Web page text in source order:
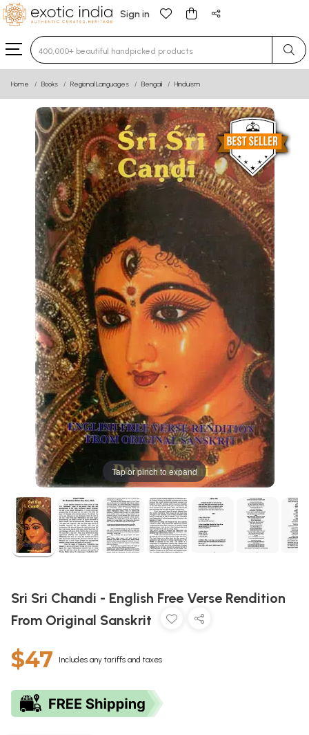
Sign in
Type 3 or more characters for results.
Home Books Regional Languages Bengali Hinduism
Tap or pinch to expand
Sri Sri Chandi - English Free Verse Rendition
From Original Sanskrit
$47 Includes any tariffs and taxes